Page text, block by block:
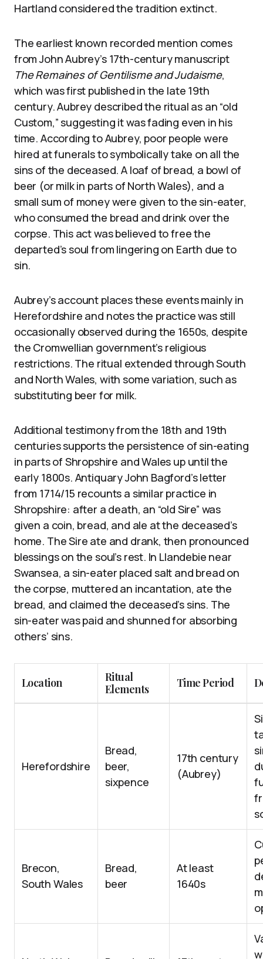
Hartland considered the tradition extinct.
The earliest known recorded mention comes
from John Aubrey’s 17th-century manuscript
The Remaines of Gentilisme and Judaisme,
which was first published in the late 19th
century. Aubrey described the ritual as an “old
Custom,” suggesting it was fading even in his
time. According to Aubrey, poor people were
hired at funerals to symbolically take on all the
sins of the deceased. A loaf of bread, a bowl of
beer (or milk in parts of North Wales), and a
small sum of money were given to the sin-eater,
who consumed the bread and drink over the
corpse. This act was believed to free the
departed’s soul from lingering on Earth due to
sin.
Aubrey’s account places these events mainly in
Herefordshire and notes the practice was still
occasionally observed during the 1650s, despite
the Cromwellian government’s religious
restrictions. The ritual extended through South
and North Wales, with some variation, such as
substituting beer for milk.
Additional testimony from the 18th and 19th
centuries supports the persistence of sin-eating
in parts of Shropshire and Wales up until the
early 1800s. Antiquary John Bagford’s letter
from 1714/15 recounts a similar practice in
Shropshire: after a death, an “old Sire” was
given a coin, bread, and ale at the deceased’s
home. The Sire ate and drank, then pronounced
blessings on the soul’s rest. In Llandebie near
Swansea, a sin-eater placed salt and bread on
the corpse, muttered an incantation, ate the
bread, and claimed the deceased’s sins. The
sin-eater was paid and shunned for absorbing
others’ sins.
Location
Ritual
Elements
Time Period
Herefordshire
Bread,
beer,
sixpence
17th century
(Aubrey)
Brecon,
South Wales
Bread,
beer
At least
1640s